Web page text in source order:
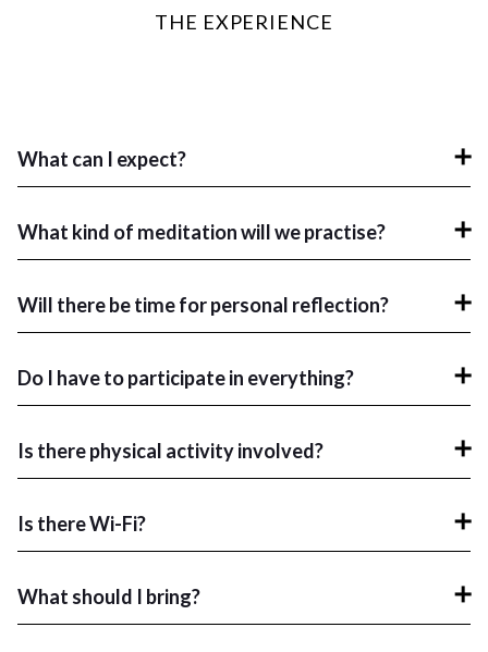
THE EXPERIENCE
What can I expect?
What kind of meditation will we practise?
Will there be time for personal reflection?
Do I have to participate in everything?
Is there physical activity involved?
Is there Wi-Fi?
What should I bring?